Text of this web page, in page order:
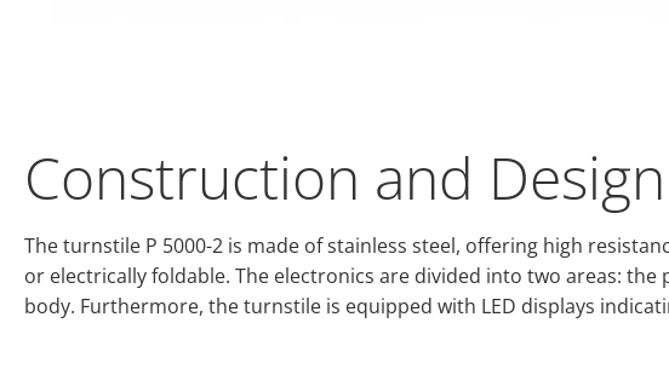
Construction and Design
The turnstile P 5000-2 is made of stainless steel, offering high
or electrically foldable. The electronics are divided into two areas:
body. Furthermore, the turnstile is equipped with LED displays